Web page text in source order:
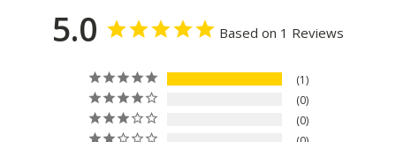
5.0 Based on 1 Reviews
1
0
0